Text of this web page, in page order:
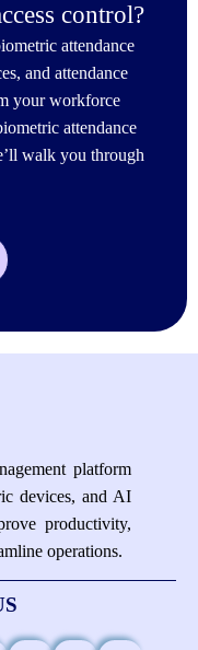
control?
attendance
and attendance
your workforce
attendance
walk you through
platform
devices, and AI
productivity,
operations.